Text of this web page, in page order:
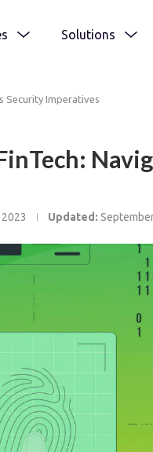
Solutions
Security Imperatives
Updated: